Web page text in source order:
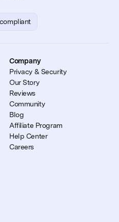
Company
Privacy & Security
Our Story
Reviews
Community
Blog
Affiliate Program
Help Center
Careers